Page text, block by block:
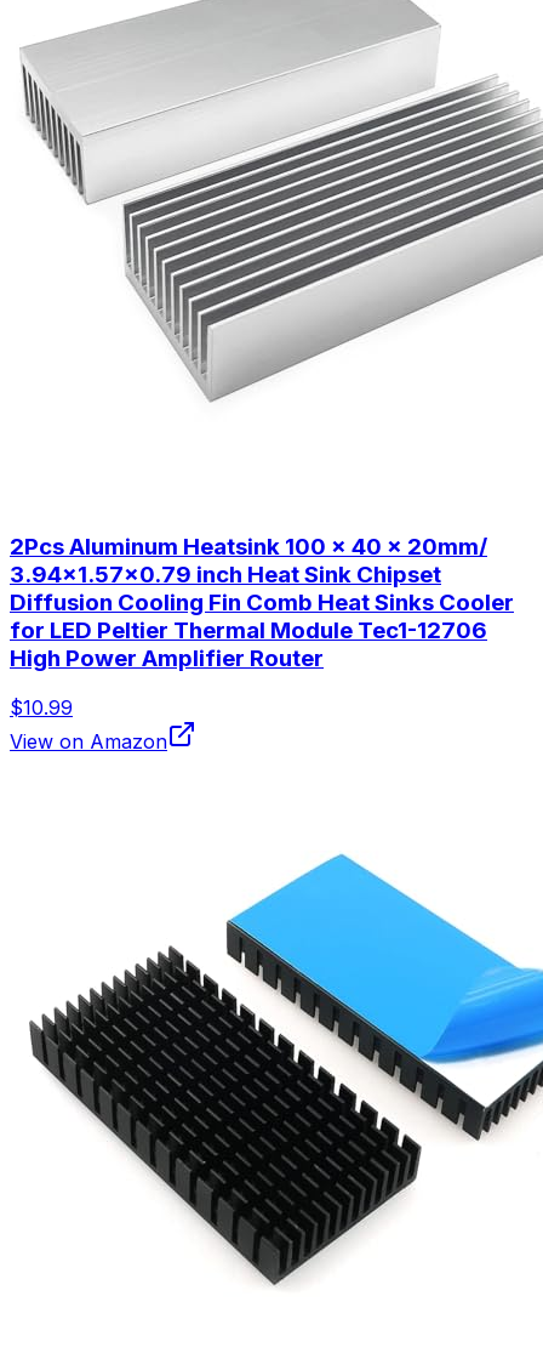
2Pcs Aluminum Heatsink 100 x 40 x 20mm/
3.94x1.57x0.79 inch Heat Sink Chipset
Diffusion Cooling Fin Comb Heat Sinks Cooler
for LED Peltier Thermal Module Tec1-12706
High Power Amplifier Router
$10.99
View on Amazon